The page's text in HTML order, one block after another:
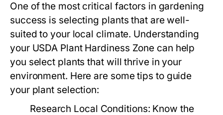
One of the most critical factors in gardening
success is selecting plants that are well-
suited to your local climate. Understanding
your USDA Plant Hardiness Zone can help
you select plants that will thrive in your
environment. Here are some tips to guide
your plant selection:
Research Local Conditions: Know the